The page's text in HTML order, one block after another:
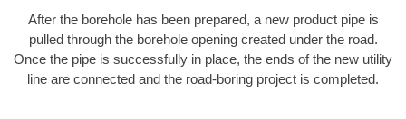
After the borehole has been prepared, a new product pipe is
pulled through the borehole opening created under the road.
Once the pipe is successfully in place, the ends of the new utility
line are connected and the road-boring project is completed.